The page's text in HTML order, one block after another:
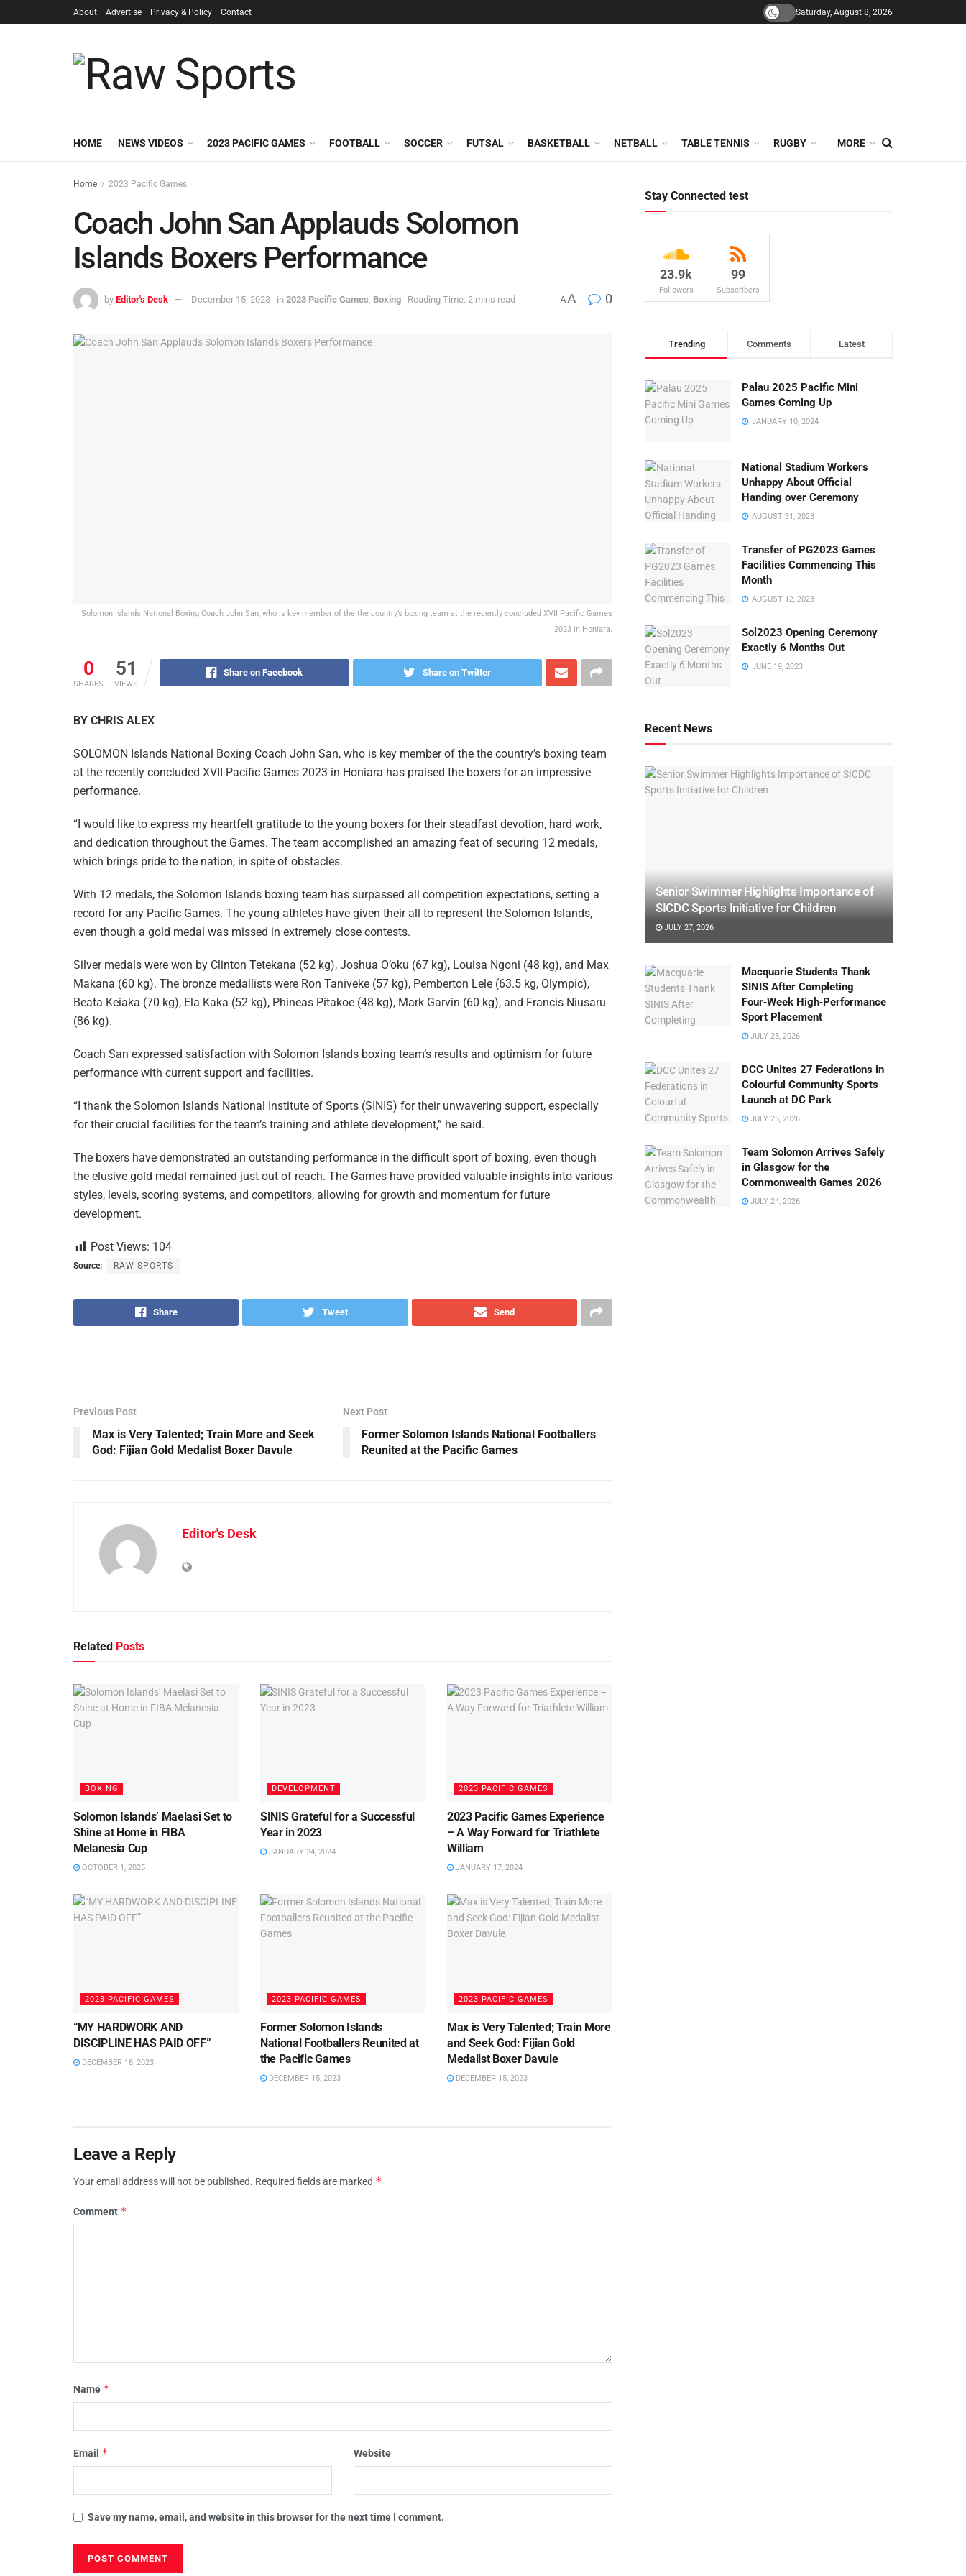
About Advertise Privacy & Policy Contact Saturday, August 8, 2026
HOME NEWS VIDEOS 2023 PACIFIC GAMES FOOTBALL SOCCER FUTSAL BASKETBALL NETBALL TABLE TENNIS RUGBY MORE
Home 2023 Pacific Games
Coach John San Applauds Solomon
Islands Boxers Performance
by Editor's Desk December 15, 2023 in 2023 Pacific Games Boxing Reading Time: 2 mins read AA 0
Solomon Islands National Boxing Coach John San, who is key member of the the country’s boxing team at the recently concluded XVII Pacific Games
2023 in Honiara.
0
SHARES
51
VIEWS
Share on Facebook Share on Twitter
BY CHRIS ALEX
SOLOMON Islands National Boxing Coach John San, who is key member of the the country’s boxing team
at the recently concluded XVII Pacific Games 2023 in Honiara has praised the boxers for an impressive
performance.
“I would like to express my heartfelt gratitude to the young boxers for their steadfast devotion, hard work,
and dedication throughout the Games. The team accomplished an amazing feat of securing 12 medals,
which brings pride to the nation, in spite of obstacles.
With 12 medals, the Solomon Islands boxing team has surpassed all competition expectations, setting a
record for any Pacific Games. The young athletes have given their all to represent the Solomon Islands,
even though a gold medal was missed in extremely close contests.
Silver medals were won by Clinton Tetekana (52 kg), Joshua O’oku (67 kg), Louisa Ngoni (48 kg), and Max
Makana (60 kg). The bronze medallists were Ron Taniveke (57 kg), Pemberton Lele (63.5 kg, Olympic),
Beata Keiaka (70 kg), Ela Kaka (52 kg), Phineas Pitakoe (48 kg), Mark Garvin (60 kg), and Francis Niusaru
(86 kg).
Coach San expressed satisfaction with Solomon Islands boxing team’s results and optimism for future
performance with current support and facilities.
“I thank the Solomon Islands National Institute of Sports (SINIS) for their unwavering support, especially
for their crucial facilities for the team’s training and athlete development,” he said.
The boxers have demonstrated an outstanding performance in the difficult sport of boxing, even though
the elusive gold medal remained just out of reach. The Games have provided valuable insights into various
styles, levels, scoring systems, and competitors, allowing for growth and momentum for future
development.
Post Views: 104
Source: RAW SPORTS
Share Tweet Send
Previous Post
Max is Very Talented; Train More and Seek
God: Fijian Gold Medalist Boxer Davule
Next Post
Former Solomon Islands National Footballers
Reunited at the Pacific Games
Editor's Desk
Related Posts
BOXING
Solomon Islands’ Maelasi Set to
Shine at Home in FIBA
Melanesia Cup
OCTOBER 1, 2025
DEVELOPMENT
SINIS Grateful for a Successful
Year in 2023
JANUARY 24, 2024
2023 PACIFIC GAMES
2023 Pacific Games Experience
– A Way Forward for Triathlete
William
JANUARY 17, 2024
2023 PACIFIC GAMES
“MY HARDWORK AND
DISCIPLINE HAS PAID OFF”
DECEMBER 18, 2023
2023 PACIFIC GAMES
Former Solomon Islands
National Footballers Reunited at
the Pacific Games
DECEMBER 15, 2023
2023 PACIFIC GAMES
Max is Very Talented; Train More
and Seek God: Fijian Gold
Medalist Boxer Davule
DECEMBER 15, 2023
Leave a Reply
Your email address will not be published. Required fields are marked *
Comment *
Name *
Email * Website
Save my name, email, and website in this browser for the next time I comment.
Stay Connected test
23.9k
Followers
99
Subscribers
Trending Comments Latest
Palau 2025 Pacific Mini
Games Coming Up
JANUARY 10, 2024
National Stadium Workers
Unhappy About Official
Handing over Ceremony
AUGUST 31, 2023
Transfer of PG2023 Games
Facilities Commencing This
Month
AUGUST 12, 2023
Sol2023 Opening Ceremony
Exactly 6 Months Out
JUNE 19, 2023
Recent News
Senior Swimmer Highlights Importance of
SICDC Sports Initiative for Children
JULY 27, 2026
Macquarie Students Thank
SINIS After Completing
Four‑Week High‑Performance
Sport Placement
JULY 25, 2026
DCC Unites 27 Federations in
Colourful Community Sports
Launch at DC Park
JULY 25, 2026
Team Solomon Arrives Safely
in Glasgow for the
Commonwealth Games 2026
JULY 24, 2026